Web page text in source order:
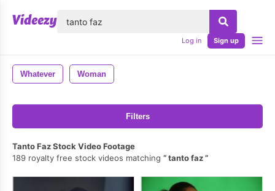
Log in Sign up
Whatever Woman
Filters
Tanto Faz Stock Video Footage
189 royalty free stock videos matching
tanto faz